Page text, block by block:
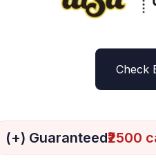
Check
(+) Guaranteed₹2500